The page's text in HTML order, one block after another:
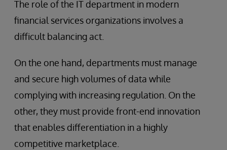
The role of the IT department in modern
financial services organizations involves a
difficult balancing act.
On the one hand, departments must manage
and secure high volumes of data while
complying with increasing regulation. On the
other, they must provide front-end innovation
that enables differentiation in a highly
competitive marketplace.